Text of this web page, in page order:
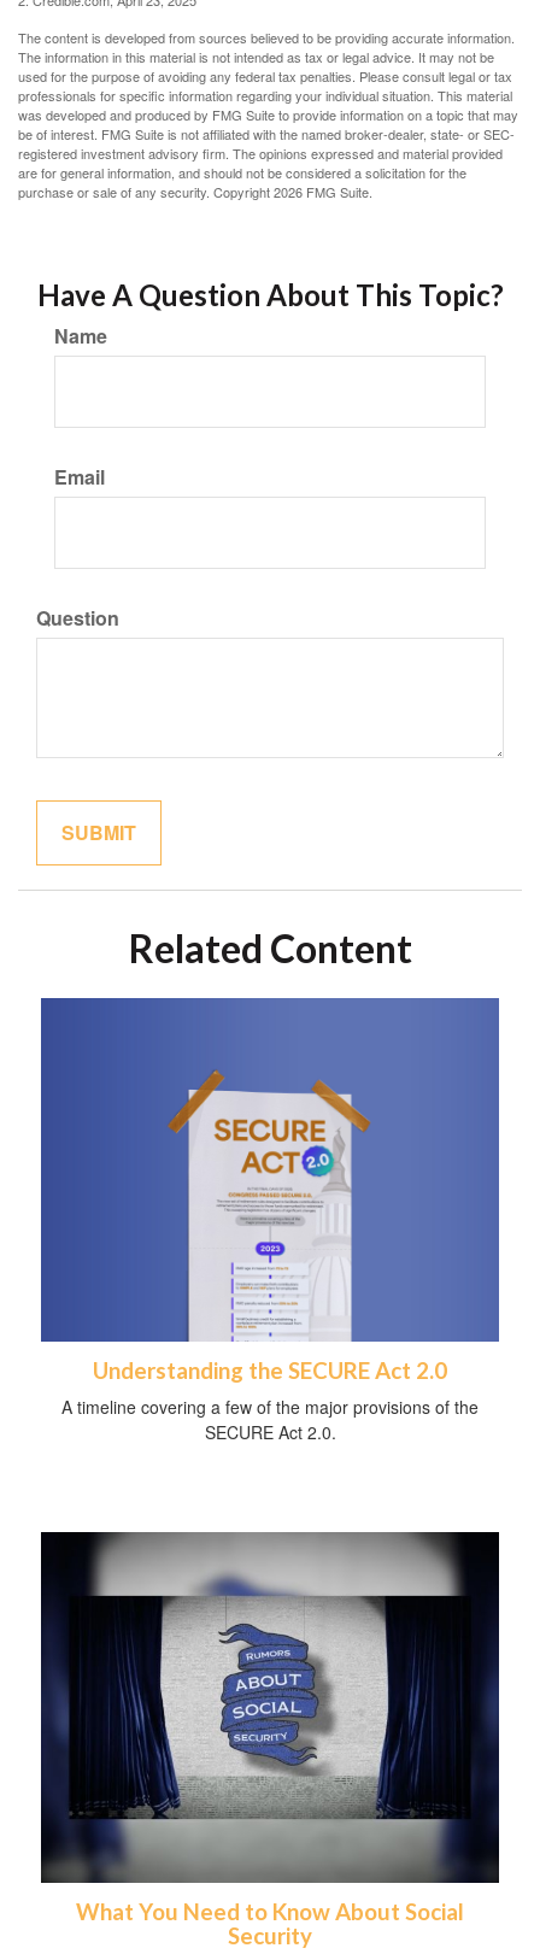
The content is developed from sources believed to be providing accurate information.
The information in this material is not intended as tax or legal advice. It may not be
used for the purpose of avoiding any federal tax penalties. Please consult legal or tax
professionals for specific information regarding your individual situation. This material
was developed and produced by FMG Suite to provide information on a topic that may
be of interest. FMG Suite is not affiliated with the named broker-dealer, state- or SEC-
registered investment advisory firm. The opinions expressed and material provided
are for general information, and should not be considered a solicitation for the
purchase or sale of any security. Copyright2026 FMG Suite.
Have A Question About This Topic?
Name
Email
Question
Related Content
Understanding the SECURE Act 2.0
A timeline covering a few of the major provisions of the
SECURE Act 2.0.
What You Need to Know About Social
Security